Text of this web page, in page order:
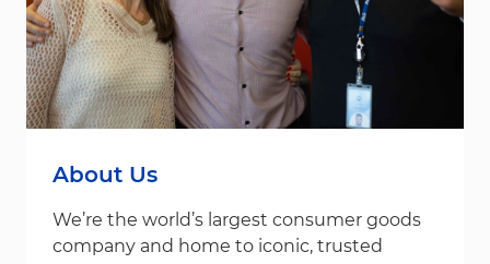
About Us
We’re the world’s largest consumer goods
company and home to iconic, trusted